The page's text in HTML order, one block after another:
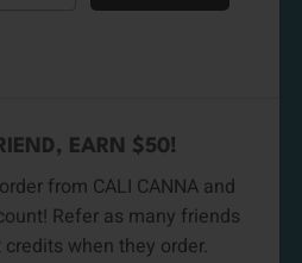
EARN $50!
from CALI CANNA and
Refer as many friends
when they order.